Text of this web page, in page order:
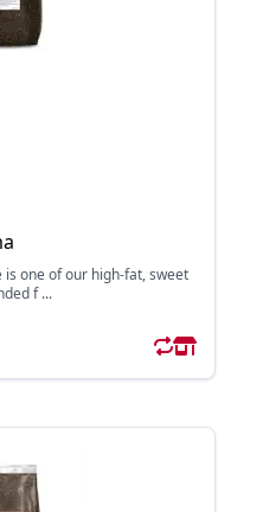
one of our high-fat, sweet
f ...